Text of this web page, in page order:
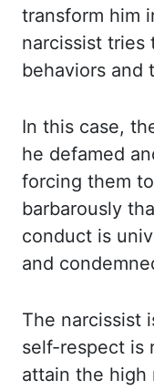
transform him
narcissist tries
behaviors and
In this case,
he defamed
forcing them
barbarously
conduct is
and
The narcissist
self-respect is
attain the high